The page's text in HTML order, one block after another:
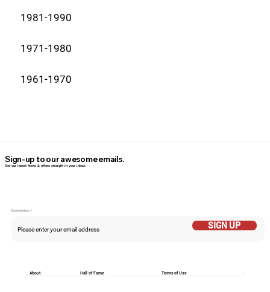
1981-1990
1971-1980
1961-1970
Email Addess
SIGN UP
Sign-up to our awesome emails.
Get our latest News & offers straight in your inbox.
Hall of Fame Terms of Use
About